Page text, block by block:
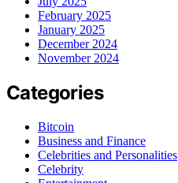
February 2025
January 2025
December 2024
November 2024
Categories
Bitcoin
Business and Finance
Celebrities and Personalities
Celebrity